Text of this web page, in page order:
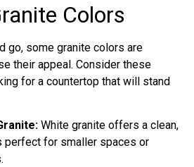
Colors
go, some granite colors are
their appeal. Consider these
for a countertop that will stand
White granite offers a clean,
perfect for smaller spaces or